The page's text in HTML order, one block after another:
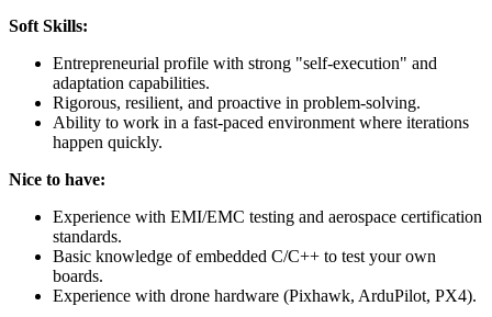
Soft Skills:
Entrepreneurial profile with strong "self-execution" and
adaptation capabilities.
Rigorous, resilient, and proactive in problem-solving.
Ability to work in a fast-paced environment where iterations
happen quickly.
Nice to have:
Experience with EMI/EMC testing and aerospace certification
standards.
Basic knowledge of embedded C/C++ to test your own
boards.
Experience with drone hardware (Pixhawk, ArduPilot, PX4).